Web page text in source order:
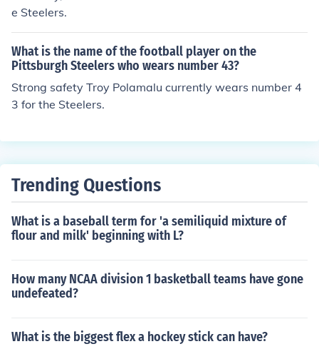
e Steelers.
What is the name of the football player on the
Pittsburgh Steelers who wears number 43?
Strong safety Troy Polamalu currently wears number 4
3 for the Steelers.
Trending Questions
What is a baseball term for 'a semiliquid mixture of
flour and milk' beginning with L?
How many NCAA division 1 basketball teams have gone
undefeated?
What is the biggest flex a hockey stick can have?